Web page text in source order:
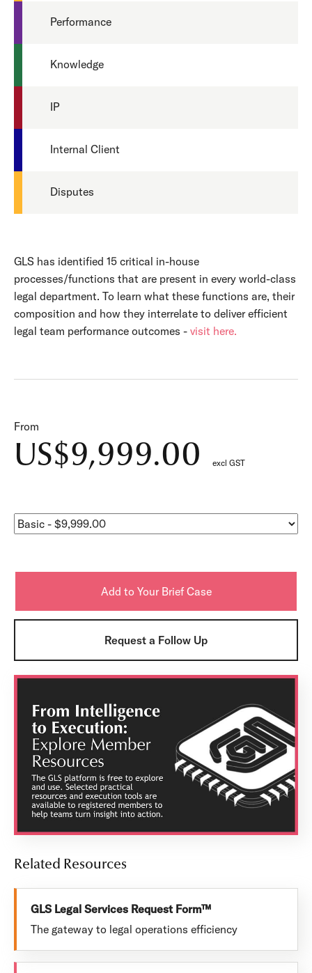
Performance
Knowledge
IP
Internal Client
Disputes
GLS has identified 15 critical in-house
processes/functions that are present in every world-class
legal department. To learn what these functions are, their
composition and how they interrelate to deliver efficient
legal team performance outcomes - visit here.
From
US$9,999.00 excl GST
Request a Follow Up
Related Resources
GLS Legal Services Request Form™
The gateway to legal operations efficiency